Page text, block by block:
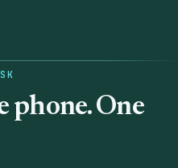
phone.One